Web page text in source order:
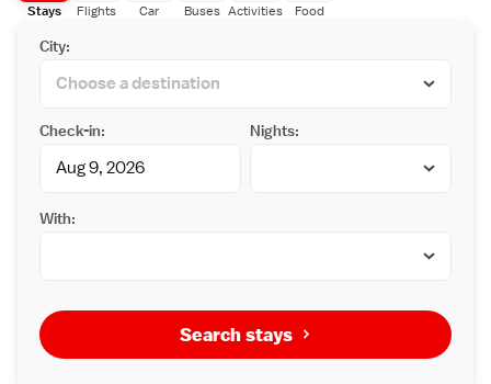
Stays Flights Car Buses Activities Food
City:
Check-in: Nights:
With:
Search stays